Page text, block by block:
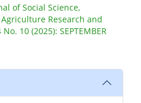
of Social Science,
Research and
10 (2025): SEPTEMBER